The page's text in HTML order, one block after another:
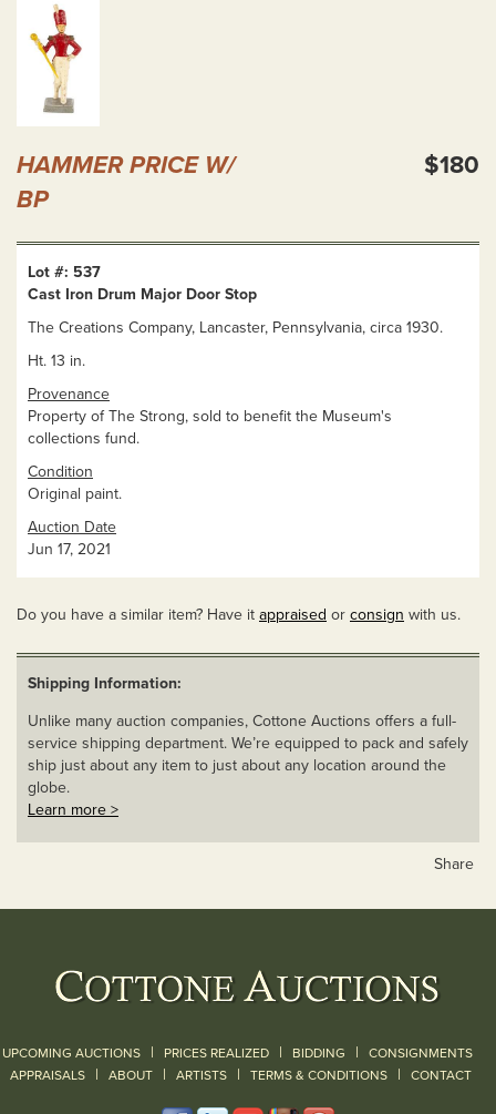
HAMMER PRICE W/
BP
$180
Lot #: 537
Cast Iron Drum Major Door Stop
The Creations Company, Lancaster, Pennsylvania, circa 1930.
Ht. 13 in.
Provenance
Property of The Strong, sold to benefit the Museum's
collections fund.
Condition
Original paint.
Auction Date
Jun 17, 2021
Do you have a similar item? Have it appraised or consign with us.
Shipping Information:
Unlike many auction companies, Cottone Auctions offers a full-
service shipping department. We’re equipped to pack and safely
ship just about any item to just about any location around the
globe.
Learn more >
Share
UPCOMING AUCTIONS | PRICES REALIZED | BIDDING | CONSIGNMENTS
APPRAISALS | ABOUT | ARTISTS | TERMS & CONDITIONS | CONTACT